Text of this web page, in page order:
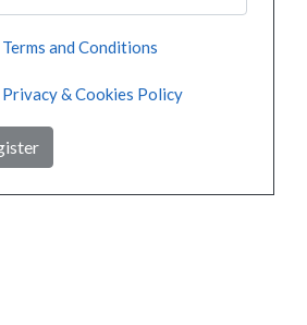
Terms and Conditions
Privacy & Cookies Policy